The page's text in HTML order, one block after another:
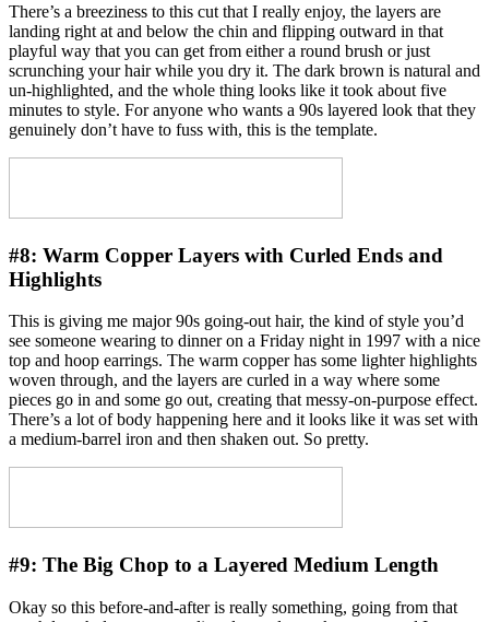
There’s a breeziness to this cut that I really enjoy, the layers are
landing right at and below the chin and flipping outward in that
playful way that you can get from either a round brush or just
scrunching your hair while you dry it. The dark brown is natural and
un-highlighted, and the whole thing looks like it took about five
minutes to style. For anyone who wants a 90s layered look that they
genuinely don’t have to fuss with, this is the template.
#8: Warm Copper Layers with Curled Ends and
Highlights
This is giving me major 90s going-out hair, the kind of style you’d
see someone wearing to dinner on a Friday night in 1997 with a nice
top and hoop earrings. The warm copper has some lighter highlights
woven through, and the layers are curled in a way where some
pieces go in and some go out, creating that messy-on-purpose effect.
There’s a lot of body happening here and it looks like it was set with
a medium-barrel iron and then shaken out. So pretty.
#9: The Big Chop to a Layered Medium Length
Okay so this before-and-after is really something, going from that